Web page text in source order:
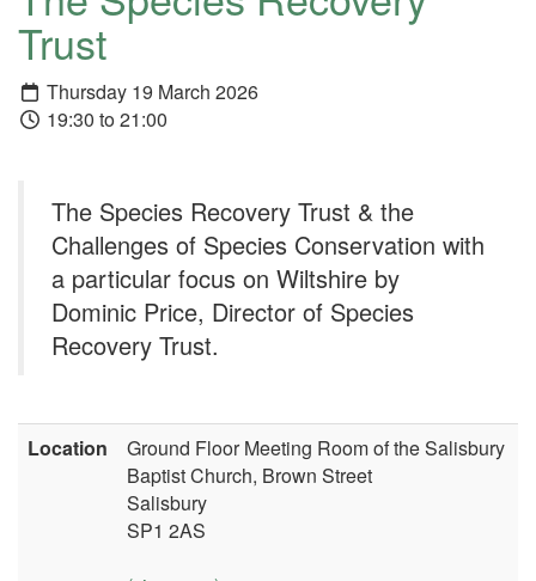
Trust
Thursday 19 March 2026
19:30 to 21:00
The Species Recovery Trust & the
Challenges of Species Conservation with
a particular focus on Wiltshire by
Dominic Price, Director of Species
Recovery Trust.
Location
Ground Floor Meeting Room of the Salisbury
Baptist Church, Brown Street
Salisbury
SP1 2AS